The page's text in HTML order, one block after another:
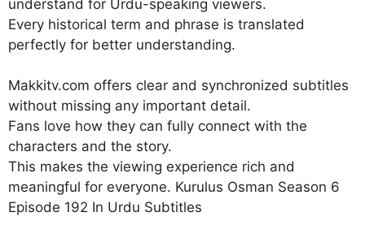
understand for Urdu-speaking viewers.
Every historical term and phrase is translated
perfectly for better understanding.
Makkitv.com offers clear and synchronized subtitles
without missing any important detail.
Fans love how they can fully connect with the
characters and the story.
This makes the viewing experience rich and
meaningful for everyone. Kurulus Osman Season 6
Episode 192 In Urdu Subtitles